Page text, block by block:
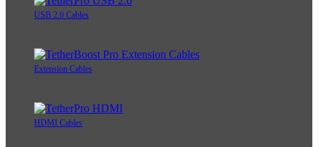
USB 2.0 Cables
Extension Cables
HDMI Cables